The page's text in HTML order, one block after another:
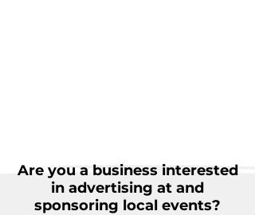
Are you a business interested
in advertising at and
sponsoring local events?